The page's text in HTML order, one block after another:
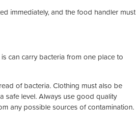
immediately, and the food handler must
can carry bacteria from one place to
of bacteria. Clothing must also be
safe level. Always use good quality
any possible sources of contamination.